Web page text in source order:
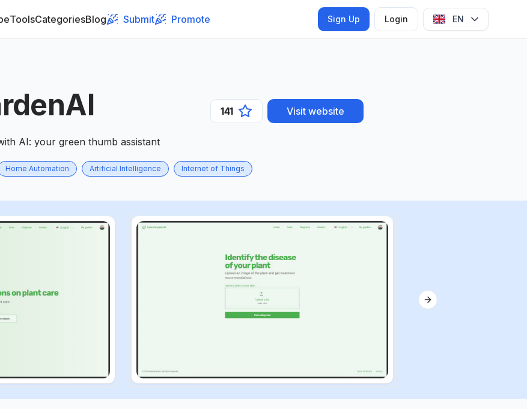
ToolsCategoriesBlog Submit Promote Sign Up Login EN
141 Visit website
AI: your green thumb assistant
Home Automation Artificial Intelligence Internet of Things
Next slide